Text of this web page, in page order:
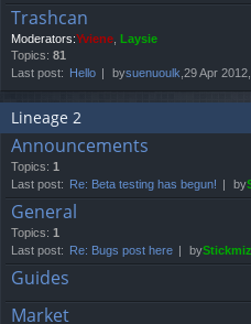
Trashcan
Moderators:Yviene Laysie
Topics: 81
Last post: Hello bysuenuoulk ,29 Apr
Lineage 2
Announcements
Topics: 1
Last post: Re: Beta testing has begun! by
General
Topics: 1
Last post: Re: Bugs post here by
Guides
Market